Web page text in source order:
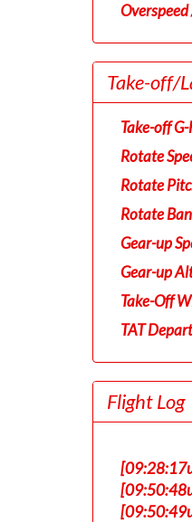
Take-off/
Take-off
Rotate
Rotate
Rotate
Gear-up
Gear-up
Take-Off
TAT
Flight Log